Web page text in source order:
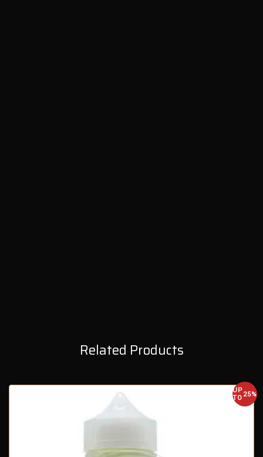
Related Products
UP
TO 25%